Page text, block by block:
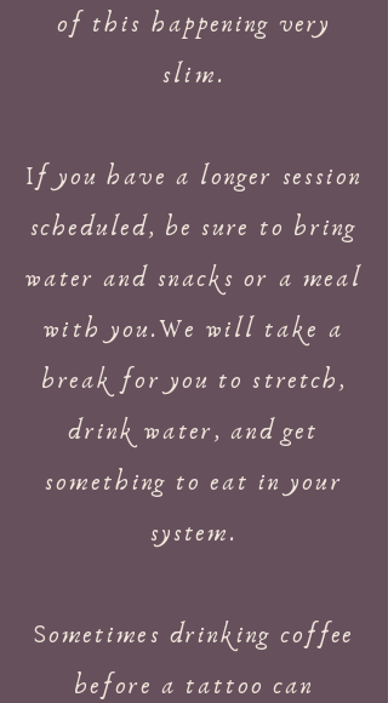
of this happening very
slim.
If you have a longer session
scheduled, be sure to bring
water and snacks or a meal
with you.We will take a
break for you to stretch,
drink water, and get
something to eat in your
system.
Sometimes drinking coffee
before a tattoo can